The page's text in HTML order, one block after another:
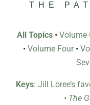
THE
All Topics • Volume
• Volume Four•
Keys: Jill Loree’s
• The